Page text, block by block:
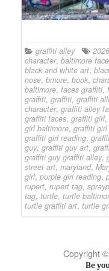
graffiti alley 2026
character, baltimore
black and white art,
nose, bmore, book,
baltimore, faces graffiti,
graffiti, graffiti, graffiti
character, graffiti alley
graffiti faces, graffiti girl,
girl baltimore, graffiti
graffiti girl reading,
guy, graffiti guy art,
graffiti guy graffiti alley,
street art, maryland,
girl, purple girl reading,
rupert, rupert tag,
tag, turtle, turtle
turtle graffiti art, turtle
Copyright
Be